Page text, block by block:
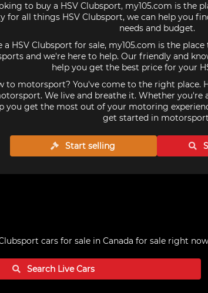
to buy a HSV Clubsport, my105.com is the
for all things HSV Clubsport, we can help you
needs and budget.
a HSV Clubsport for sale, my105.com is the
and we're here to help. Our friendly and
help you get the best price for your
to motorsport? You've come to the right place.
We live and breathe it. Whether you're
you get the most out of your motoring
get started in
Start selling
cars for sale in Canada for sale right now
Search LiveCars